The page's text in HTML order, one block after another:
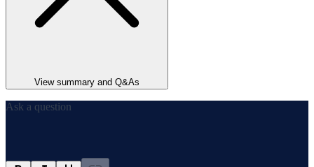
View summary and Q&As
Ask a question